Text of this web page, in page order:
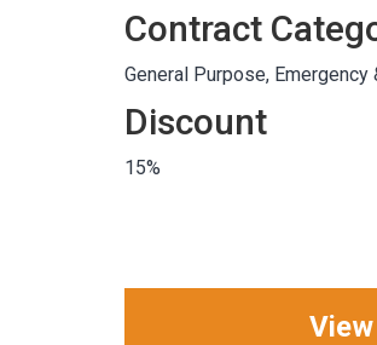
Contract
General Purpose,
Discount
15%